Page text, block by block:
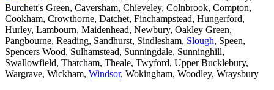
Burchett's Green, Caversham, Chieveley, Colnbrook, Compton,
Cookham, Crowthorne, Datchet, Finchampstead, Hungerford,
Hurley, Lambourn, Maidenhead, Newbury, Oakley Green,
Pangbourne, Reading, Sandhurst, Sindlesham, Slough, Speen,
Spencers Wood, Sulhamstead, Sunningdale, Sunninghill,
Swallowfield, Thatcham, Theale, Twyford, Upper Bucklebury,
Wargrave, Wickham, Windsor, Wokingham, Woodley, Wraysbury